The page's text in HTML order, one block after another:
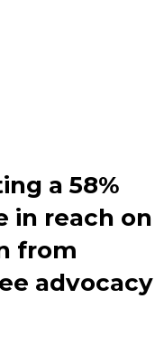
Outreach
Strategy
a 58%
in reach on
from
advocacy